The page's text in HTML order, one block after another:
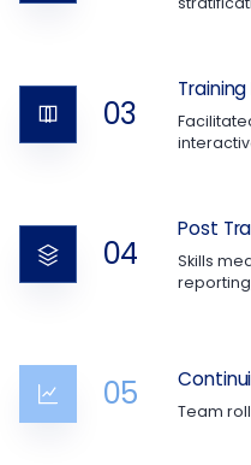
03
04
Post
Skills
05 Team